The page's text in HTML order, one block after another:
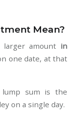
Mean?
amount in
one date, at that
sum is the
on a single day.